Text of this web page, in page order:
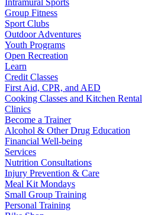
Intramural Sports
Group Fitness
Sport Clubs
Outdoor Adventures
Youth Programs
Open Recreation
Learn
Credit Classes
First Aid, CPR, and AED
Cooking Classes and Kitchen Rental
Clinics
Become a Trainer
Alcohol & Other Drug Education
Financial Well-being
Services
Nutrition Consultations
Injury Prevention & Care
Meal Kit Mondays
Small Group Training
Personal Training